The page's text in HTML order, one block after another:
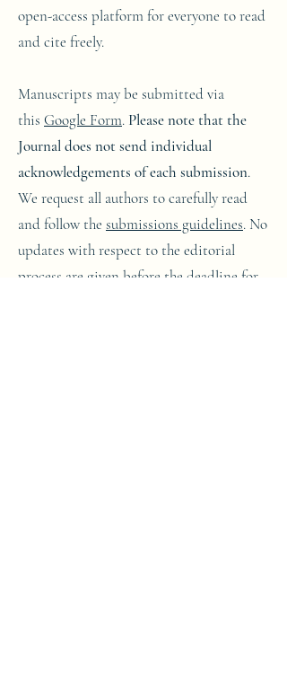
open-access platform for everyone to read
and cite freely.
Manuscripts may be submitted via
this Google Form. Please note that the
Journal does not send individual
acknowledgements of each submission.
We request all authors to carefully read
and follow the submissions guidelines. No
updates with respect to the editorial
process are given before the deadline for